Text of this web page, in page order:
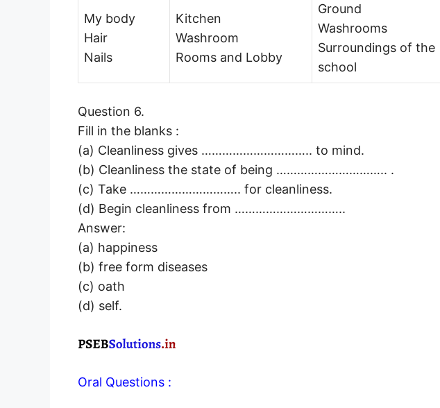
My body
Hair
Nails
Kitchen
Washroom
Rooms and Lobby
Ground
Washrooms
Surroundings of the
school
Question 6.
Fill in the blanks :
(a) Cleanliness gives ………………………….. to mind.
(b) Cleanliness the state of being ………………………….. .
(c) Take ………………………….. for cleanliness.
(d) Begin cleanliness from …………………………..
Answer:
(a) happiness
(b) free form diseases
(c) oath
(d) self.
Oral Questions :